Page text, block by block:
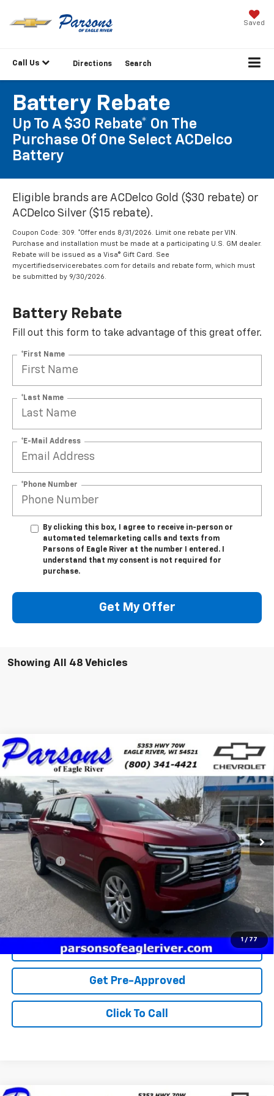
Saved
Call Us Directions Search
Battery Rebate
Up To A $30 Rebate* On The
Purchase Of One Select ACDelco
Battery
Eligible brands are ACDelco Gold ($30 rebate) or
ACDelco Silver ($15 rebate).
Coupon Code: 309. *Offer ends 8/31/2026. Limit one rebate per VIN.
Purchase and installation must be made at a participating U.S. GM dealer.
Rebate will be issued as a Visa® Gift Card. See
mycertifiedservicerebates.com for details and rebate form, which must
be submitted by 9/30/2026.
Battery Rebate
Fill out this form to take advantage of this great offer.
*First Name
*Last Name
*E-Mail Address
*Phone Number
By clicking this box, I agree to receive in-person or
automated telemarketing calls and texts from
Parsons of Eagle River at the number I entered. I
understand that my consent is not required for
purchase.
Get My Offer
Showing All 48 Vehicles
1 / 77
New 2025Chevrolet SuburbanPremier
VIN:1GNS6FRD0SR406401Stock:SR406401Model:CK10906
In Stock 10 mi Ext. Int.
$87,559
Less
MSRP:
$87,300
Service fee
+$259
$87,559
5.9% APR for 60 Months and 90 Day Payment Deferral for Well-
Qualified Buyers When Financed w/ GM Financial
View Details
Get Pre-Approved
Click To Call
Compare Vehicle